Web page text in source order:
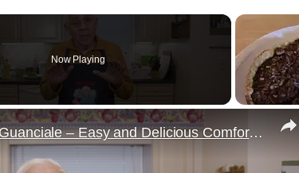
Now Playing
Potato Leek Soup with Crispy Guanciale – Easy and Delicious Comfort Food!